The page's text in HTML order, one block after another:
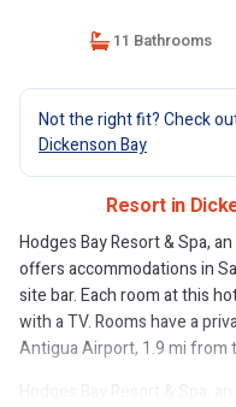
11 Bathrooms
Not the right fit? Check
Dickenson Bay
Resort in
Hodges Bay Resort & Spa,
offers accommodations in
site bar. Each room at this
with a TV. Rooms have a
Antigua Airport, 1.9 mi from
Hodges Bay Resort & Spa,